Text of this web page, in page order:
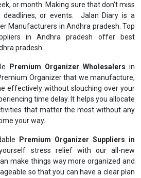
or month. Making sure that don't miss
deadlines, or events. Jalan Diary is a
Manufacturers in Andhra pradesh. Top
in Andhra pradesh offer best
pradesh
Premium Organizer Wholesalers in
Organizer that we manufacture,
effectively without slouching over your
time delay. It helps you allocate
that matter the most without any
your way.
Premium Organizer Suppliers in
yourself stress relief with our all-new
make things way more organized and
so that you can have a clear plan